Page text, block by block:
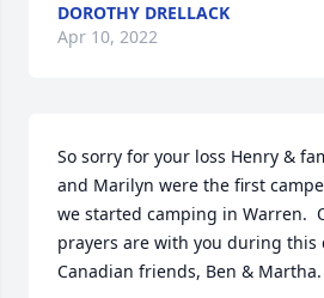
DOROTHY DRELLACK
Apr 10, 2022
So sorry for your loss Henry &
and Marilyn were the first
we started camping in Warren.
prayers are with you during this
Canadian friends, Ben & Martha.